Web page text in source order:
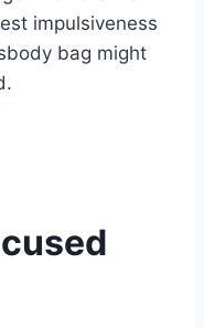
impulsiveness
bag might